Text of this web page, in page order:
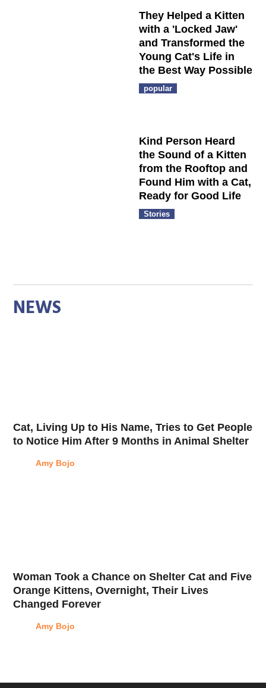
They Helped a Kitten
with a 'Locked Jaw'
and Transformed the
Young Cat's Life in
the Best Way Possible
popular
Kind Person Heard
the Sound of a Kitten
from the Rooftop and
Found Him with a Cat,
Ready for Good Life
Stories
NEWS
Cat, Living Up to His Name, Tries to Get People
to Notice Him After 9 Months in Animal Shelter
Amy Bojo
Woman Took a Chance on Shelter Cat and Five
Orange Kittens, Overnight, Their Lives
Changed Forever
Amy Bojo